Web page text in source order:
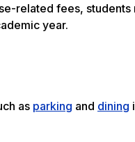
related fees, students
year.
as parking and dining